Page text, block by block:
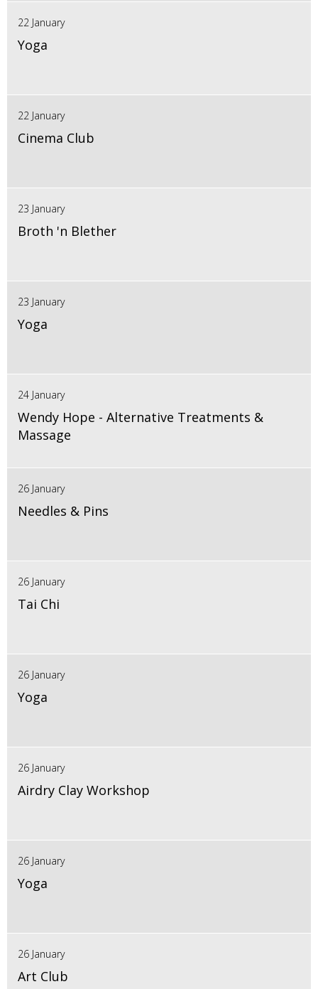
22 January
Yoga
22 January
Cinema Club
23 January
Broth 'n Blether
23 January
Yoga
24 January
Wendy Hope - Alternative Treatments &
Massage
26 January
Needles & Pins
26 January
Tai Chi
26 January
Yoga
26 January
Airdry Clay Workshop
26 January
Yoga
26 January
Art Club